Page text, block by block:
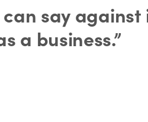
say
a business.”